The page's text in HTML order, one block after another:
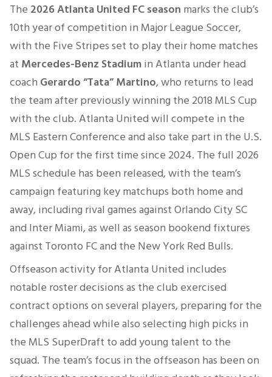
The 2026 Atlanta United FC season marks the club’s
10th year of competition in Major League Soccer,
with the Five Stripes set to play their home matches
at Mercedes-Benz Stadiumin Atlanta under head
coach Gerardo “Tata” Martino, who returns to lead
the team after previously winning the 2018 MLS Cup
with the club. Atlanta United will compete in the
MLS Eastern Conference and also take part in the U.S.
Open Cup for the first time since 2024. The full 2026
MLS schedule has been released, with the team’s
campaign featuring key matchups both home and
away, including rival games against Orlando City SC
and Inter Miami, as well as season bookend fixtures
against Toronto FC and the New York Red Bulls.
Offseason activity for Atlanta United includes
notable roster decisions as the club exercised
contract options on several players, preparing for the
challenges ahead while also selecting high picks in
the MLS SuperDraft to add young talent to the
squad. The team’s focus in the offseason has been on